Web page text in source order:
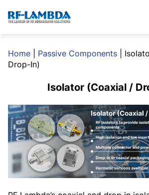
Home Passive Components
Drop-In)
Isolator (Coaxial /